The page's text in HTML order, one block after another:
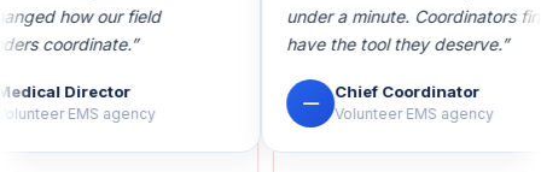
how our field
coordinate.”
Director
EMS agency
under a minute. Coordinators
have the tool they deserve.”
—
Chief Coordinator
Volunteer EMS agency